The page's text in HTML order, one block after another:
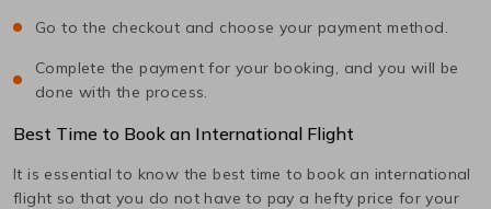
Go to the checkout and choose your payment method.
Complete the payment for your booking, and you will be
done with the process.
Best Time to Book an International Flight
It is essential to know the best time to book an international
flight so that you do not have to pay a hefty price for your